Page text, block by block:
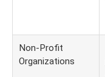
Non-Profit
Organizations